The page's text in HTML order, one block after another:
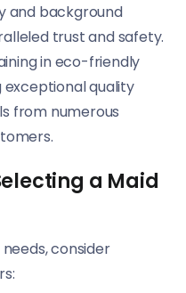
and background
trust and safety.
in eco-friendly
exceptional quality
from numerous
a Maid
consider